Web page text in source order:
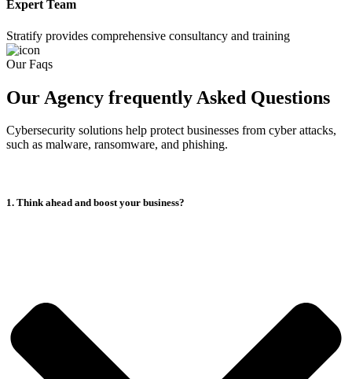
Expert Team
Stratify provides comprehensive consultancy and training
Our Faqs
Our Agency frequently Asked Questions
Cybersecurity solutions help protect businesses from cyber attacks,
such as malware, ransomware, and phishing.
1. Think ahead and boost your business?